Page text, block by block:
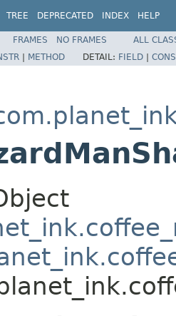
TREE DEPRECATED INDEX HELP
FRAMES NO FRAMES
ALL
| METHOD DETAIL: FIELD |